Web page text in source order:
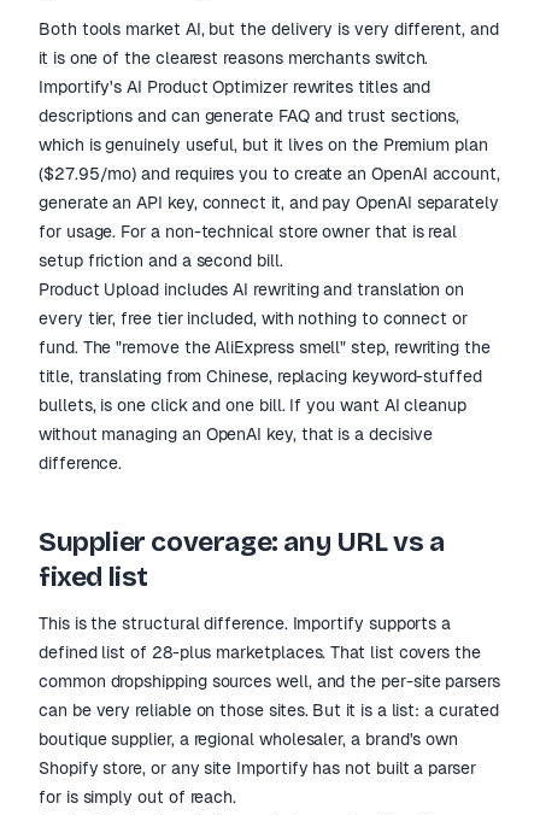
Both tools market AI, but the delivery is very different, and
it is one of the clearest reasons merchants switch.
Importify's AI Product Optimizer rewrites titles and
descriptions and can generate FAQ and trust sections,
which is genuinely useful, but it lives on the Premium plan
($27.95/mo) and requires you to create an OpenAI account,
generate an API key, connect it, and pay OpenAI separately
for usage. For a non-technical store owner that is real
setup friction and a second bill.
Product Upload includes AI rewriting and translation on
every tier, free tier included, with nothing to connect or
fund. The "remove the AliExpress smell" step, rewriting the
title, translating from Chinese, replacing keyword-stuffed
bullets, is one click and one bill. If you want AI cleanup
without managing an OpenAI key, that is a decisive
difference.
Supplier coverage: any URL vs a
fixed list
This is the structural difference. Importify supports a
defined list of 28-plus marketplaces. That list covers the
common dropshipping sources well, and the per-site parsers
can be very reliable on those sites. But it is a list: a curated
boutique supplier, a regional wholesaler, a brand's own
Shopify store, or any site Importify has not built a parser
for is simply out of reach.